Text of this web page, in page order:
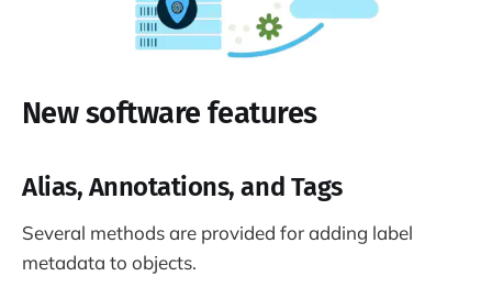
New software features
Alias, Annotations, and Tags
Several methods are provided for adding label
metadata to objects.